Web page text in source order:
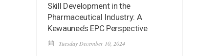
Skill Development in the
Pharmaceutical Industry: A
Kewaunee’s EPC Perspective
Tuesday December 10, 2024